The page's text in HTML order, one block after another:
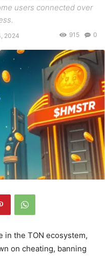
users connected over
2024 0
915
in the TON ecosystem,
on cheating, banning